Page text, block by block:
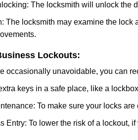
The locksmith will unlock the
The locksmith may examine the
Lockouts:
occasionally unavoidable, you can
keys in a safe place, like a
To make sure your locks
Entry: To lower the risk of a lockout,